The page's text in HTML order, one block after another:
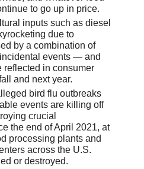
to go up in price.
inputs such as diesel
due to
by a combination of
events — and
reflected in consumer
and next year.
bird flu outbreaks
events are killing off
crucial
the end of April 2021, at
processing plants and
across the U.S.
or destroyed.